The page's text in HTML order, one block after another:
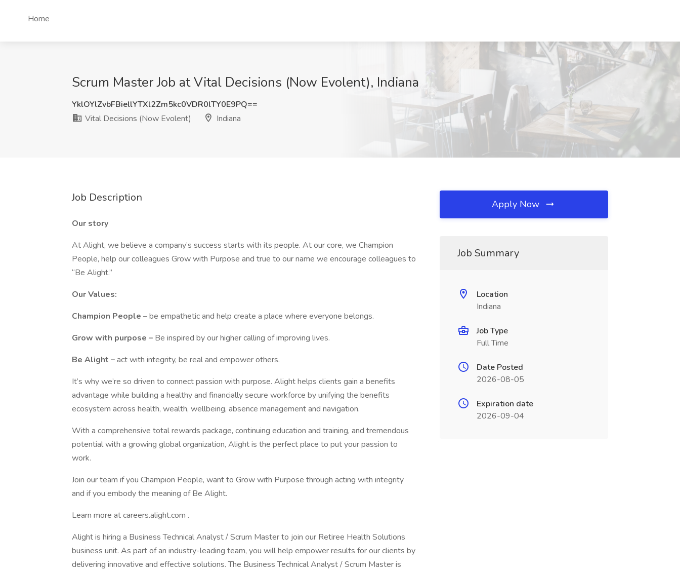
Home
Scrum Master Job at Vital Decisions (Now Evolent), Indiana
YklOYlZvbFBiellYTXl2Zm5kc0VDR0lTY0E9PQ==
Vital Decisions (Now Evolent)
Indiana
Job Description
Our story
At Alight, we believe a company’s success starts with its people. At our core, we Champion
People, help our colleagues Grow with Purpose and true to our name we encourage colleagues to
“Be Alight.”
Our Values:
Champion People – be empathetic and help create a place where everyone belongs.
Grow with purpose – Be inspired by our higher calling of improving lives.
Be Alight –act with integrity, be real and empower others.
It’s why we’re so driven to connect passion with purpose. Alight helps clients gain a benefits
advantage while building a healthy and financially secure workforce by unifying the benefits
ecosystem across health, wealth, wellbeing, absence management and navigation.
With a comprehensive total rewards package, continuing education and training, and tremendous
potential with a growing global organization, Alight is the perfect place to put your passion to
work.
Join our team if you Champion People, want to Grow with Purpose through acting with integrity
and if you embody the meaning of Be Alight.
Learn more at careers.alight.com .
Alight is hiring a Business Technical Analyst / Scrum Master to join our Retiree Health Solutions
business unit. As part of an industry-leading team, you will help empower results for our clients by
delivering innovative and effective solutions. The Business Technical Analyst / Scrum Master is
Apply Now
Job Summary
Location
Indiana
Job Type
Full Time
Date Posted
2026-08-05
Expiration date
2026-09-04